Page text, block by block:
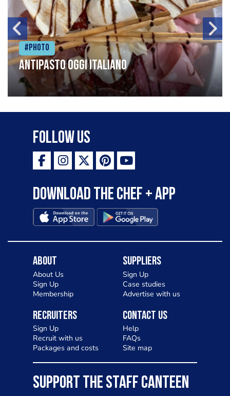
#Photo
Antipasto oggi italiano
Follow Us
Download the Chef + app
About
About Us
Sign Up
Membership
Suppliers
Sign Up
Case studies
Advertise with us
Recruiters
Sign Up
Recruit with us
Packages and costs
Contact Us
Help
FAQs
Site map
SUPPORT THE STAFF CANTEEN